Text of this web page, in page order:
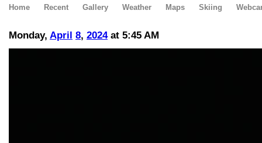
Home Recent Gallery Weather Maps Skiing
Monday, April 8, 2024at 5:45 AM